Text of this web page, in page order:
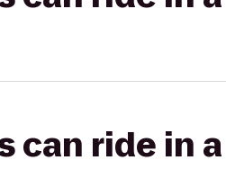
can ride in